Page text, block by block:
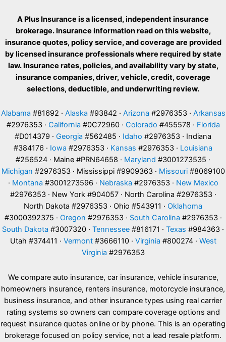
A Plus Insurance is a licensed, independent insurance
brokerage. Insurance information read on this website,
insurance quotes, policy service, and coverage are provided
by licensed insurance professionals where required by state
law. Insurance rates, policies, and availability vary by state,
insurance companies, driver, vehicle, credit, coverage
selections, deductible, and underwriting review.
Alabama #81692 · Alaska #93842 · Arizona #2976353 · Arkansas
#2976353 · California #0C72960 · Colorado #455578 · Florida
#D014379 · Georgia #562485 · Idaho #2976353 · Indiana
#384176 · Iowa #2976353 · Kansas #2976353 · Louisiana
#256524 · Maine #PRN64658 · Maryland #3001273535 ·
Michigan #2976353 · Mississippi #9909363 · Missouri#8069100
· Montana #3001273596 · Nebraska #2976353 · New Mexico
#2976353 · New York #904057 · North Carolina #2976353 ·
North Dakota #2976353 · Ohio #543911 · Oklahoma
#3000392375 · Oregon #2976353 · South Carolina #2976353 ·
South Dakota #3007320 · Tennessee #816171 · Texas #984363 ·
Utah #374411 · Vermont#3666110 · Virginia #800274 · West
Virginia #2976353
We compare auto insurance, car insurance, vehicle insurance,
homeowners insurance, renters insurance, motorcycle insurance,
business insurance, and other insurance types using real carrier
rating systems so owners can compare coverage options and
request insurance quotes online or by phone. This is an operating
brokerage focused on policy service, not a lead resale platform.